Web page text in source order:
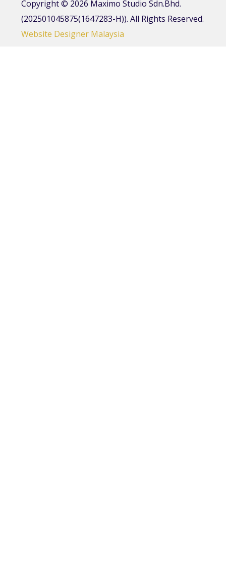
Copyright © 2026 Maximo Studio Sdn.Bhd.
(202501045875(1647283-H)). All Rights Reserved.
Website Designer Malaysia